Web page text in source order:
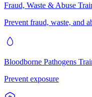
Fraud, Waste & Abuse
Prevent fraud, waste, and
Bloodborne Pathogens
Prevent exposure